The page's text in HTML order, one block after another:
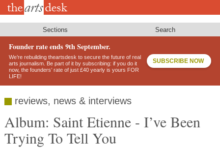
Skip
Sections Search
Founder rate ends 9th September.
We’re rebuilding theartsdesk to secure the future of real
arts journalism. Be part of it by subscribing: if you do it
now, the founders’ rate of just £40 yearly is yours FOR
LIFE!
SUBSCRIBE NOW
reviews, news & interviews
Album: Saint Etienne - I’ve Been
Trying To Tell You